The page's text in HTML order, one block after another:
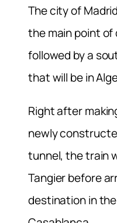
The city of
the main point of
followed by a
that will be in
Right after
newly
tunnel, the train
Tangier before
destination in